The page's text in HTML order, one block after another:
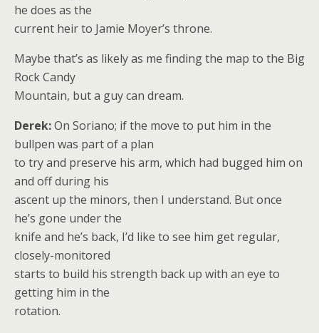
he does as the
current heir to Jamie Moyer’s throne.
Maybe that’s as likely as me finding the map to the Big
Rock Candy
Mountain, but a guy can dream.
Derek:On Soriano; if the move to put him in the
bullpen was part of a plan
to try and preserve his arm, which had bugged him on
and off during his
ascent up the minors, then I understand. But once
he’s gone under the
knife and he’s back, I’d like to see him get regular,
closely-monitored
starts to build his strength back up with an eye to
getting him in the
rotation.